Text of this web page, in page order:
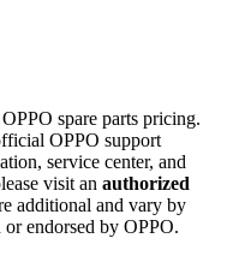
spare parts pricing.
OPPO support
service center, and
visit an authorized
additional and vary by
endorsed by OPPO.